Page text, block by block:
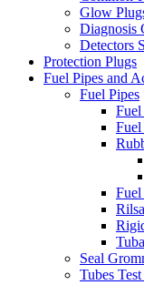
Glow
Diagnosis
Detectors
Protection Plugs
Fuel Pipes and
Fuel Pipes
Fuel
Seal
Tubes